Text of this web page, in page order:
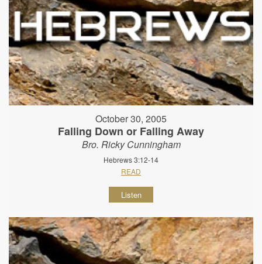
October 30, 2005
Falling Down or Falling Away
Bro. Ricky Cunningham
Hebrews 3:12-14
READ
Listen